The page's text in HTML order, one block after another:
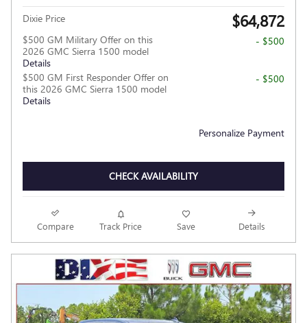
Dixie Price $64,872
$500 GM Military Offer on this
2026 GMC Sierra 1500 model
Details
- $500
$500 GM First Responder Offer on
this 2026 GMC Sierra 1500 model
Details
- $500
Personalize Payment
CHECK AVAILABILITY
Compare Track Price Save Details